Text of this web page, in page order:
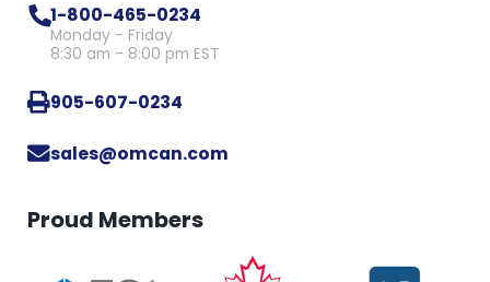
1-800-465-0234
Monday - Friday
8:30 am - 8:00 pm EST
905-607-0234
sales@omcan.com
Proud Members